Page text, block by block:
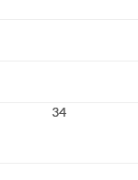
34